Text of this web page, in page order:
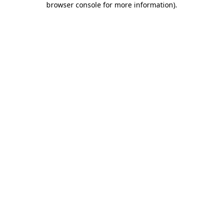
browser console for more information).